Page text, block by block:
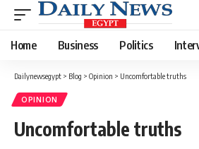
Home Business Politics
Dailynewsegypt > Blog > Opinion > Uncomfortable truths
OPINION
Uncomfortable truths